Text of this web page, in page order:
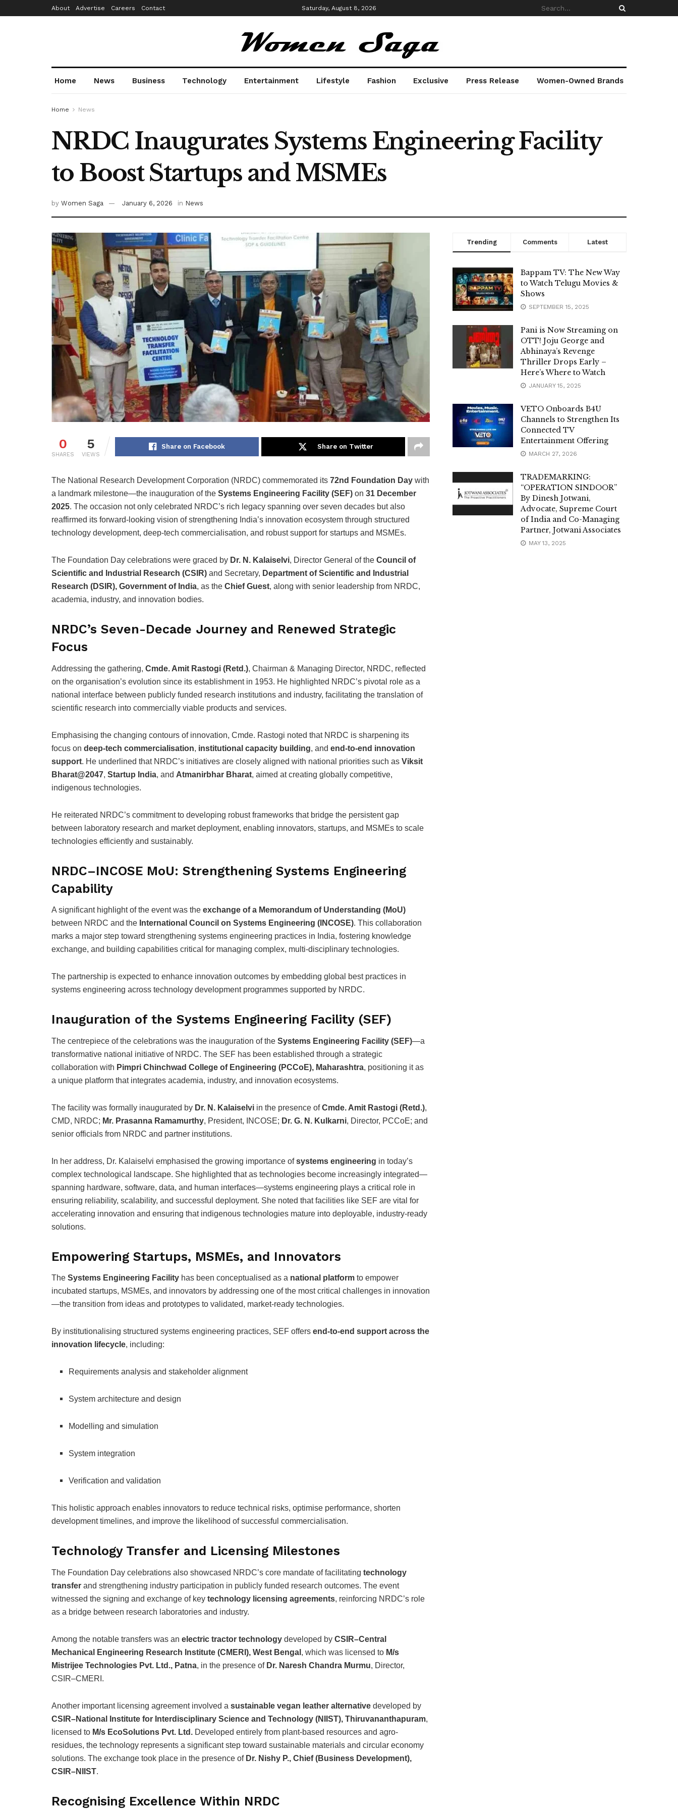
About Advertise Careers Contact Saturday, August 8, 2026
Home News Business Technology Entertainment Lifestyle Fashion Exclusive Press Release Women-Owned Brands
Home News
NRDC Inaugurates Systems Engineering Facility
to Boost Startups and MSMEs
by Women Saga January 6, 2026 in News
0
SHARES
5
VIEWS
Share on Facebook Share on Twitter
The National Research Development Corporation (NRDC) commemorated its 72nd Foundation Day with
a landmark milestone—the inauguration of the Systems Engineering Facility (SEF) on 31 December
2025. The occasion not only celebrated NRDC’s rich legacy spanning over seven decades but also
reaffirmed its forward-looking vision of strengthening India’s innovation ecosystem through structured
technology development, deep-tech commercialisation, and robust support for startups and MSMEs.
The Foundation Day celebrations were graced by Dr. N. Kalaiselvi, Director General of the Council of
Scientific and Industrial Research (CSIR) and Secretary, Department of Scientific and Industrial
Research (DSIR), Government of India, as the Chief Guest, along with senior leadership from NRDC,
academia, industry, and innovation bodies.
NRDC’s Seven-Decade Journey and Renewed Strategic
Focus
Addressing the gathering, Cmde. Amit Rastogi (Retd.), Chairman & Managing Director, NRDC, reflected
on the organisation’s evolution since its establishment in 1953. He highlighted NRDC’s pivotal role as a
national interface between publicly funded research institutions and industry, facilitating the translation of
scientific research into commercially viable products and services.
Emphasising the changing contours of innovation, Cmde. Rastogi noted that NRDC is sharpening its
focus on deep-tech commercialisation, institutional capacity building, and end-to-end innovation
support. He underlined that NRDC’s initiatives are closely aligned with national priorities such as Viksit
Bharat@2047, Startup India, and Atmanirbhar Bharat, aimed at creating globally competitive,
indigenous technologies.
He reiterated NRDC’s commitment to developing robust frameworks that bridge the persistent gap
between laboratory research and market deployment, enabling innovators, startups, and MSMEs to scale
technologies efficiently and sustainably.
NRDC–INCOSE MoU: Strengthening Systems Engineering
Capability
A significant highlight of the event was the exchange of a Memorandum of Understanding (MoU)
between NRDC and the International Council on Systems Engineering (INCOSE). This collaboration
marks a major step toward strengthening systems engineering practices in India, fostering knowledge
exchange, and building capabilities critical for managing complex, multi-disciplinary technologies.
The partnership is expected to enhance innovation outcomes by embedding global best practices in
systems engineering across technology development programmes supported by NRDC.
Inauguration of the Systems Engineering Facility (SEF)
The centrepiece of the celebrations was the inauguration of the Systems Engineering Facility (SEF)—a
transformative national initiative of NRDC. The SEF has been established through a strategic
collaboration with Pimpri Chinchwad College of Engineering (PCCoE), Maharashtra, positioning it as
a unique platform that integrates academia, industry, and innovation ecosystems.
The facility was formally inaugurated by Dr. N. Kalaiselvi in the presence ofCmde. Amit Rastogi (Retd.),
CMD, NRDC; Mr. Prasanna Ramamurthy, President, INCOSE; Dr. G. N. Kulkarni, Director, PCCoE; and
senior officials from NRDC and partner institutions.
In her address, Dr. Kalaiselvi emphasised the growing importance ofsystems engineering in today’s
complex technological landscape. She highlighted that as technologies become increasingly integrated—
spanning hardware, software, data, and human interfaces—systems engineering plays a critical role in
ensuring reliability, scalability, and successful deployment. She noted that facilities like SEF are vital for
accelerating innovation and ensuring that indigenous technologies mature into deployable, industry-ready
solutions.
Empowering Startups, MSMEs, and Innovators
The Systems Engineering Facility has been conceptualised as a national platform to empower
incubated startups, MSMEs, and innovators by addressing one of the most critical challenges in innovation
—the transition from ideas and prototypes to validated, market-ready technologies.
By institutionalising structured systems engineering practices, SEF offers end-to-end support across the
innovation lifecycle, including:
Requirements analysis and stakeholder alignment
System architecture and design
Modelling and simulation
System integration
Verification and validation
This holistic approach enables innovators to reduce technical risks, optimise performance, shorten
development timelines, and improve the likelihood of successful commercialisation.
Technology Transfer and Licensing Milestones
The Foundation Day celebrations also showcased NRDC’s core mandate of facilitating technology
transfer and strengthening industry participation in publicly funded research outcomes. The event
witnessed the signing and exchange of key technology licensing agreements, reinforcing NRDC’s role
as a bridge between research laboratories and industry.
Among the notable transfers was an electric tractor technology developed by CSIR–Central
Mechanical Engineering Research Institute (CMERI), West Bengal , which was licensed to M/s
Mistrijee Technologies Pvt. Ltd., Patna, in the presence of Dr. Naresh Chandra Murmu, Director,
CSIR–CMERI.
Another important licensing agreement involved a sustainable vegan leather alternative developed by
CSIR–National Institute for Interdisciplinary Science and Technology (NIIST), Thiruvananthapuram,
licensed to M/s EcoSolutions Pvt. Ltd. Developed entirely from plant-based resources and agro-
residues, the technology represents a significant step toward sustainable materials and circular economy
solutions. The exchange took place in the presence of Dr. Nishy P., Chief (Business Development),
CSIR–NIIST.
Recognising Excellence Within NRDC
Trending Comments Latest
Bappam TV: The New Way
to Watch Telugu Movies &
Shows
SEPTEMBER 15, 2025
Pani is Now Streaming on
OTT! Joju George and
Abhinaya’s Revenge
Thriller Drops Early –
Here’s Where to Watch
JANUARY 15, 2025
VETO Onboards B4U
Channels to Strengthen Its
Connected TV
Entertainment Offering
MARCH 27, 2026
TRADEMARKING:
“OPERATION SINDOOR”
By Dinesh Jotwani,
Advocate, Supreme Court
of India and Co-Managing
Partner, Jotwani Associates
MAY 13, 2025